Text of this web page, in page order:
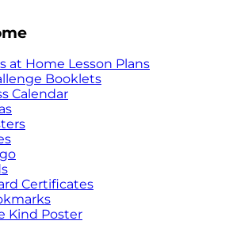
at Home Lesson Plans
Booklets
Calendar
Certificates
Kind Poster